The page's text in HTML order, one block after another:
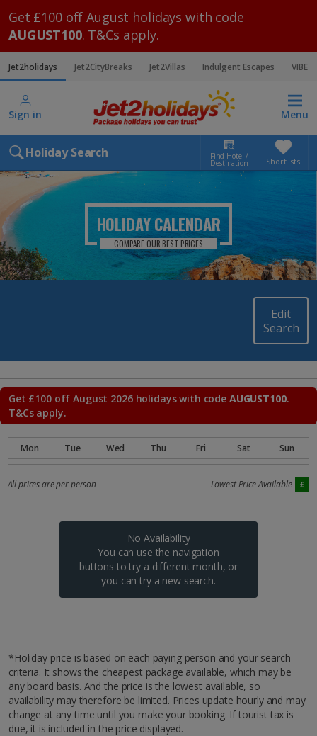
Get £100 off August holidays with code
AUGUST100. T&Cs apply.
Jet2holidays Jet2CityBreaks Jet2Villas Indulgent Escapes VIBE
Sign in Menu
Holiday Search Find Hotel /
Destination Shortlists
HOLIDAY CALENDAR
COMPARE OUR BEST PRICES
Edit
Search
Get £100 off August 2026 holidays with code AUGUST100.
T&Cs apply.
No Availability
You can use the navigation
buttons to try a different month, or
you can try a new search.
All prices are per person Lowest Price Available
*Holiday price is based on each paying person and your search
criteria. It shows the cheapest package available, which may be
any board basis. And the price is the lowest available, so
availability may therefore be limited. Prices update hourly and may
change at any time until you make your booking. If tourist tax is
due, it is included in the price displayed.